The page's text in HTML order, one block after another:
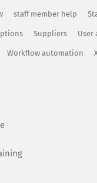
staff member help
Suppliers User
Workflow automation